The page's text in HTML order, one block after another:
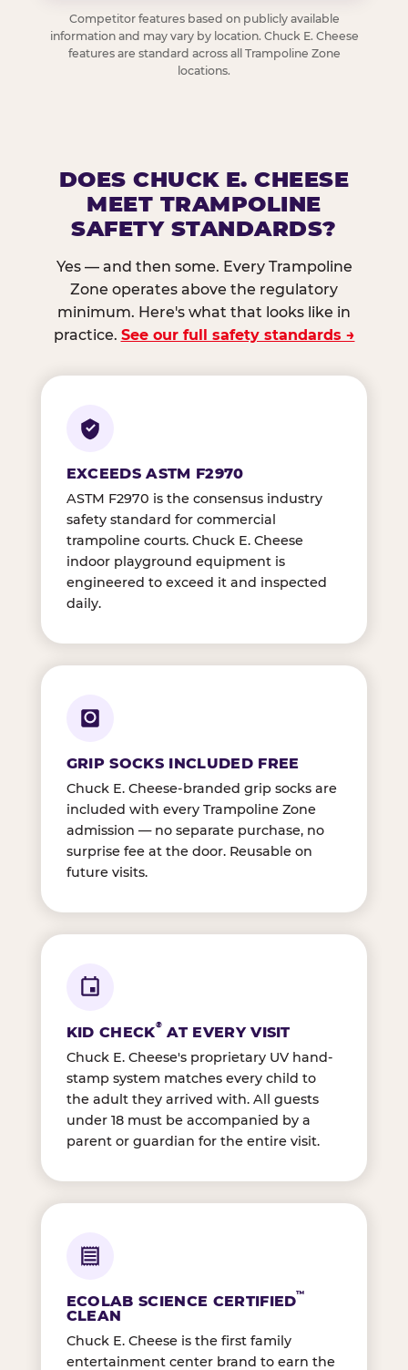
Competitor features based on publicly available
information and may vary by location. Chuck E. Cheese
features are standard across all Trampoline Zone
locations.
DOES CHUCK E. CHEESE
MEET TRAMPOLINE
SAFETY STANDARDS?
Yes — and then some. Every Trampoline
Zone operates above the regulatory
minimum. Here's what that looks like in
practice. See our full safety standards →
EXCEEDS ASTM F2970
ASTM F2970 is the consensus industry
safety standard for commercial
trampoline courts. Chuck E. Cheese
indoor playground equipment is
engineered to exceed it and inspected
daily.
GRIP SOCKS INCLUDED FREE
Chuck E. Cheese-branded grip socks are
included with every Trampoline Zone
admission — no separate purchase, no
surprise fee at the door. Reusable on
future visits.
KID CHECK® AT EVERY VISIT
Chuck E. Cheese's proprietary UV hand-
stamp system matches every child to
the adult they arrived with. All guests
under 18 must be accompanied by a
parent or guardian for the entire visit.
ECOLAB SCIENCE CERTIFIED™
CLEAN
Chuck E. Cheese is the first family
entertainment center brand to earn the